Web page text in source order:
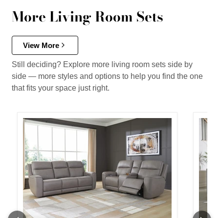
More Living Room Sets
View More
Still deciding? Explore more living room sets side by
side — more styles and options to help you find the one
that fits your space just right.